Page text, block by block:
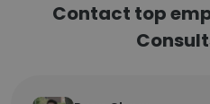
Contact top